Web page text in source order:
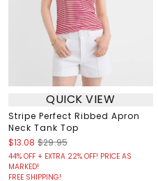
QUICK VIEW
Stripe Perfect Ribbed Apron
Neck Tank Top
$13.08 $29.95
44% OFF + EXTRA 22% OFF! PRICE AS
MARKED!
FREE SHIPPING!